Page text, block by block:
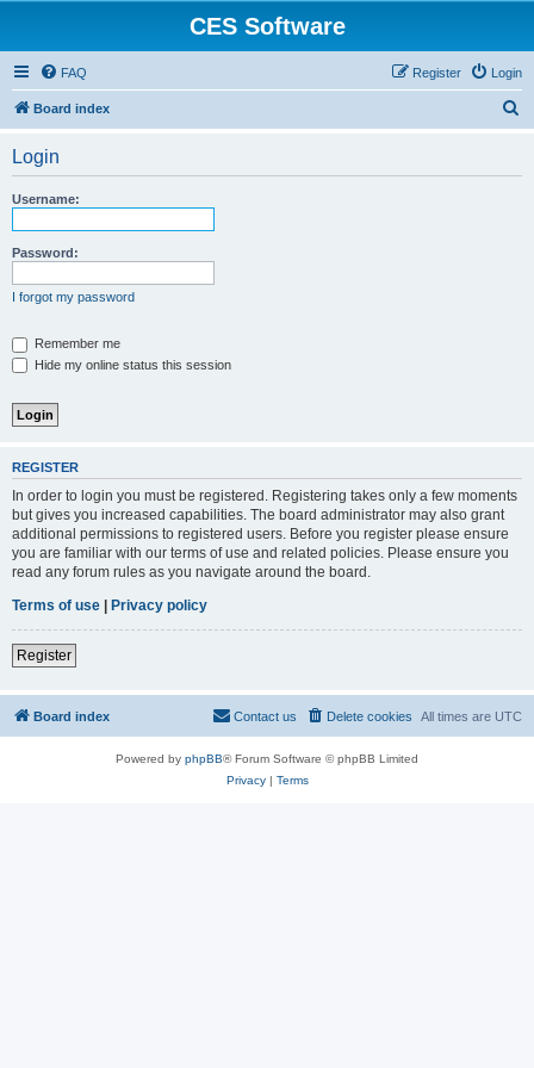
CES Software
FAQ Login
Register
Board index
Login
Username:
Password:
I forgot my password
Remember me
Hide my online status this session
REGISTER
In order to login you must be registered. Registering takes only a few moments
but gives you increased capabilities. The board administrator may also grant
additional permissions to registered users. Before you register please ensure
you are familiar with our terms of use and related policies. Please ensure you
read any forum rules as you navigate around the board.
Terms of use | Privacy policy
Register
Board index All times are UTC
Delete cookies
Contact us
Powered by phpBB® Forum Software © phpBB Limited
Privacy| Terms